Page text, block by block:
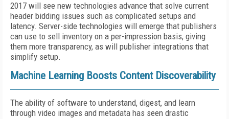
2017 will see new technologies advance that solve current
header bidding issues such as complicated setups and
latency. Server-side technologies will emerge that publishers
can use to sell inventory on a per-impression basis, giving
them more transparency, as will publisher integrations that
simplify setup.
Machine Learning Boosts Content Discoverability
The ability of software to understand, digest, and learn
through video images and metadata has seen drastic